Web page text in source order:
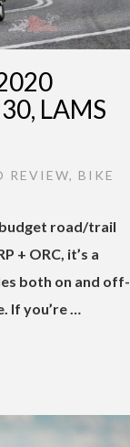
LAMS
REVIEW, BIKE
budget road/trail
+ ORC, it’s a
both on and off-
you’re …